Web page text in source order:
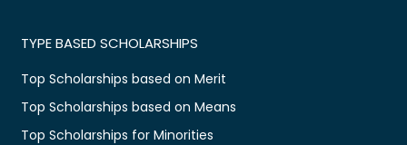
TYPE BASED SCHOLARSHIPS
Top Scholarships based on Merit
Top Scholarships based on Means
Top Scholarships for Minorities